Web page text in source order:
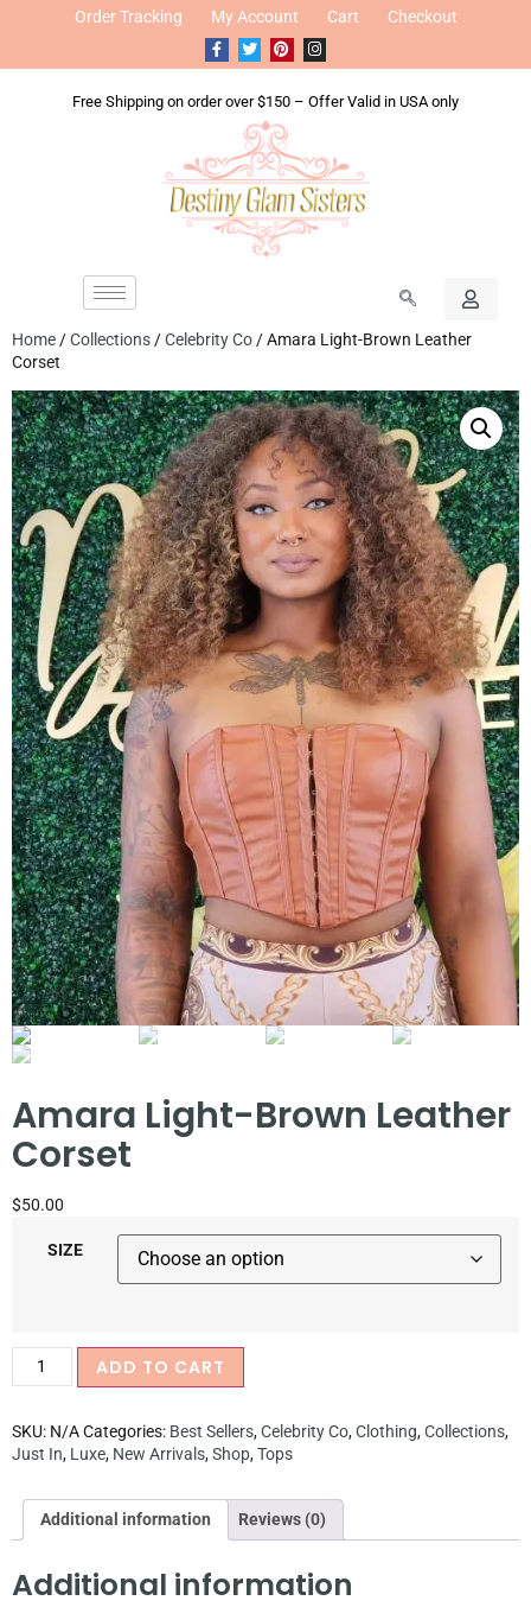
Order Tracking My Account Cart Checkout
Free Shipping on order over $150 – Offer Valid in USA only
Home /Collections /Celebrity Co / Amara Light-Brown Leather
Corset
Amara Light-Brown Leather
Corset
$50.00
SIZE
ADD TO CART
SKU: N/ACategories: Best Sellers,Celebrity Co,Clothing,Collections,
Just In, Luxe, New Arrivals,Shop,Tops
Additional information Reviews (0)
Additional information